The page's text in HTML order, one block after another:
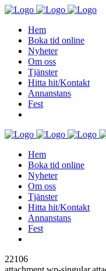
Hem
Boka tid online
Nyheter
Om oss
Tjänster
Hitta hit/Kontakt
Annanstans
Fest
Hem
Boka tid online
Nyheter
Om oss
Tjänster
Hitta hit/Kontakt
Annanstans
Fest
22106